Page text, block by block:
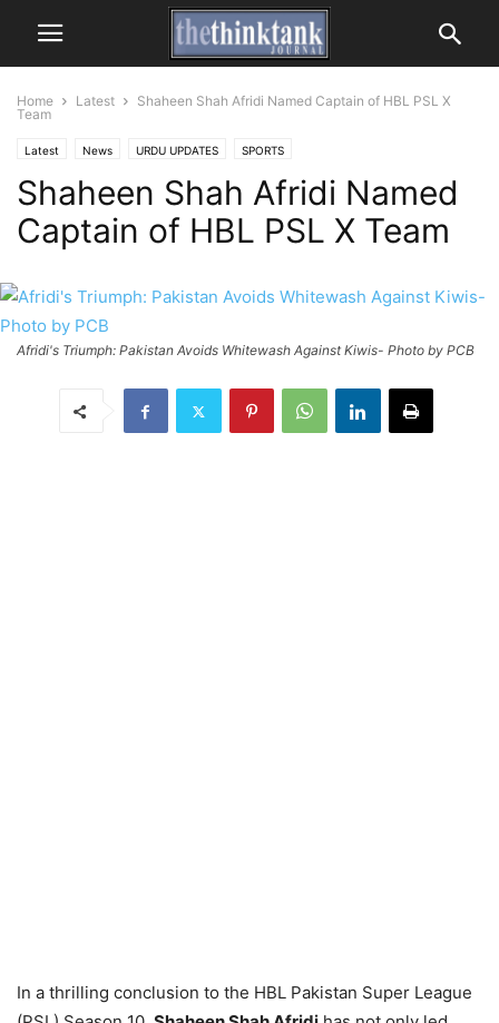
Home Latest
Shaheen Shah Afridi Named Captain of HBL PSL X
Team
Latest News URDU UPDATES SPORTS
Shaheen Shah Afridi Named
Captain of HBL PSL X Team
Afridi's Triumph: Pakistan Avoids Whitewash Against Kiwis- Photo by PCB
In a thrilling conclusion to the HBL Pakistan Super League